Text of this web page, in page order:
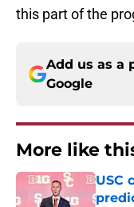
this part of the
Add us as a
Google
More like
USC